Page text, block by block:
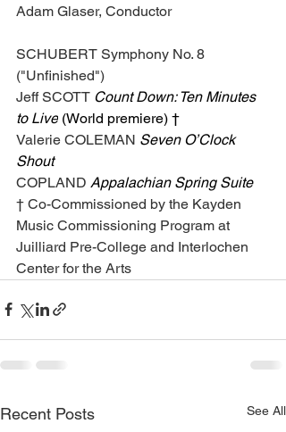
Adam Glaser, Conductor
SCHUBERT Symphony No. 8
("Unfinished")
Jeff SCOTT Count Down: Ten Minutes
to Live (World premiere) †
Valerie COLEMAN Seven O’Clock
Shout
COPLAND Appalachian Spring Suite
† Co-Commissioned by the Kayden
Music Commissioning Program at
Juilliard Pre-College and Interlochen
Center for the Arts
Recent Posts See All